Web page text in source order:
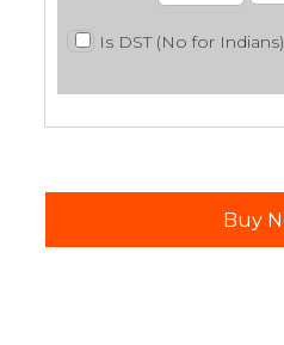
Is DST (No for Indians)